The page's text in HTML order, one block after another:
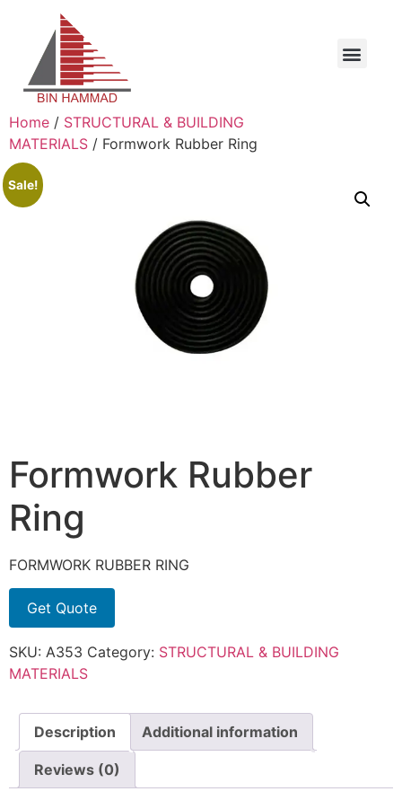
Home / STRUCTURAL & BUILDING
MATERIALS / Formwork Rubber Ring
Sale!
Formwork Rubber
Ring
FORMWORK RUBBER RING
Get Quote
SKU: A353 Category: STRUCTURAL & BUILDING
MATERIALS
Description Additional information
Reviews (0)